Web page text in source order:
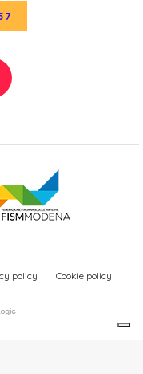
policy Cookie policy